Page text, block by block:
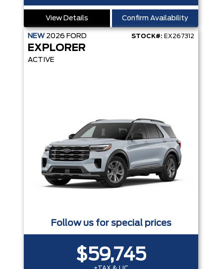
View Details Confirm Availability
NEW 2026 FORD STOCK#: EX267312
EXPLORER
ACTIVE
Follow us for special prices
$59,745